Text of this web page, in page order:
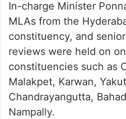
In-charge Minister
MLAs from the
constituency, and
reviews were held on
constituencies such as
Malakpet, Karwan,
Chandrayangutta,
Nampally.